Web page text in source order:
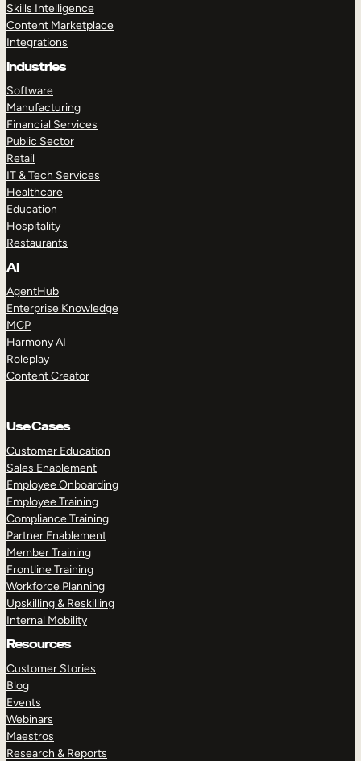
Skills Intelligence
Content Marketplace
Integrations
Industries
Software
Manufacturing
Financial Services
Public Sector
Retail
IT & Tech Services
Healthcare
Education
Hospitality
Restaurants
AI
AgentHub
Enterprise Knowledge
MCP
Harmony AI
Roleplay
Content Creator
Use Cases
Customer Education
Sales Enablement
Employee Onboarding
Employee Training
Compliance Training
Partner Enablement
Member Training
Frontline Training
Workforce Planning
Upskilling & Reskilling
Internal Mobility
Resources
Customer Stories
Blog
Events
Webinars
Maestros
Research & Reports